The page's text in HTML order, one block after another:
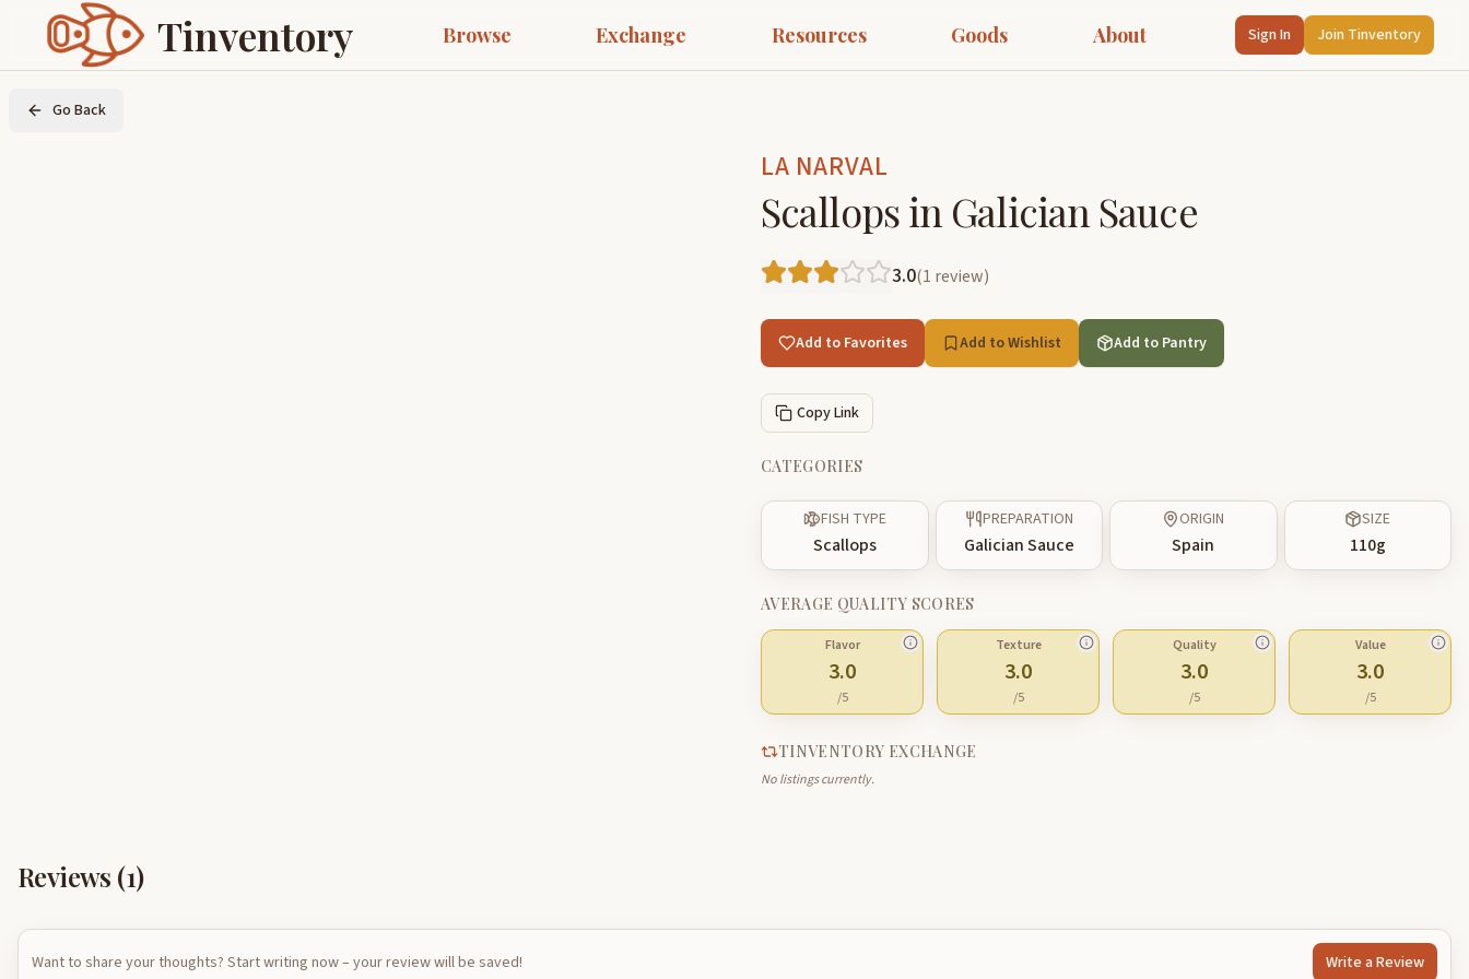
Tinventory Browse Exchange Resources Goods About Sign In Join Tinventory
Go Back
LA NARVAL
Scallops in Galician Sauce
3.0(1 review)
Add to Favorites Add to Wishlist Add to Pantry
Copy Link
CATEGORIES
FISH TYPE
Scallops
PREPARATION
Galician Sauce
ORIGIN
Spain
SIZE
110g
AVERAGE QUALITY SCORES
Flavor
3.0
/5
Texture
3.0
/5
Quality
3.0
/5
Value
3.0
/5
TINVENTORY EXCHANGE
No listings currently.
Reviews (1)
Want to share your thoughts? Start writing now – your review will be saved! Write a Review